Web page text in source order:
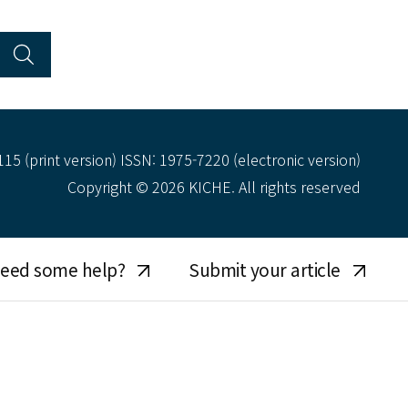
(print version) ISSN: 1975-7220 (electronic version)
Copyright © 2026 KICHE. All rights reserved
some help? Submit your article